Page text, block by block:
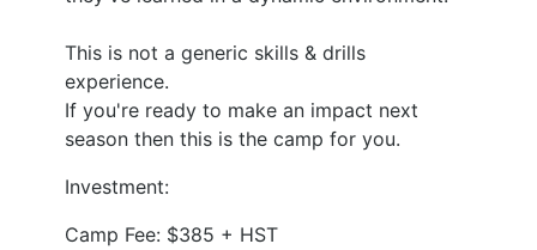
This is not a generic skills & drills
experience.
​If you're ready to make an impact next
season then this is the camp for you.
Investment:
Camp Fee: $385 + HST